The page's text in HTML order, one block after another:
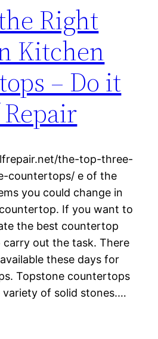
Right
Kitchen
– Do it
the-top-three-
countertops/ e of the
you could change in
If you want to
the best countertop
out the task. There
these days for
Topstone countertops
variety of solid stones.…